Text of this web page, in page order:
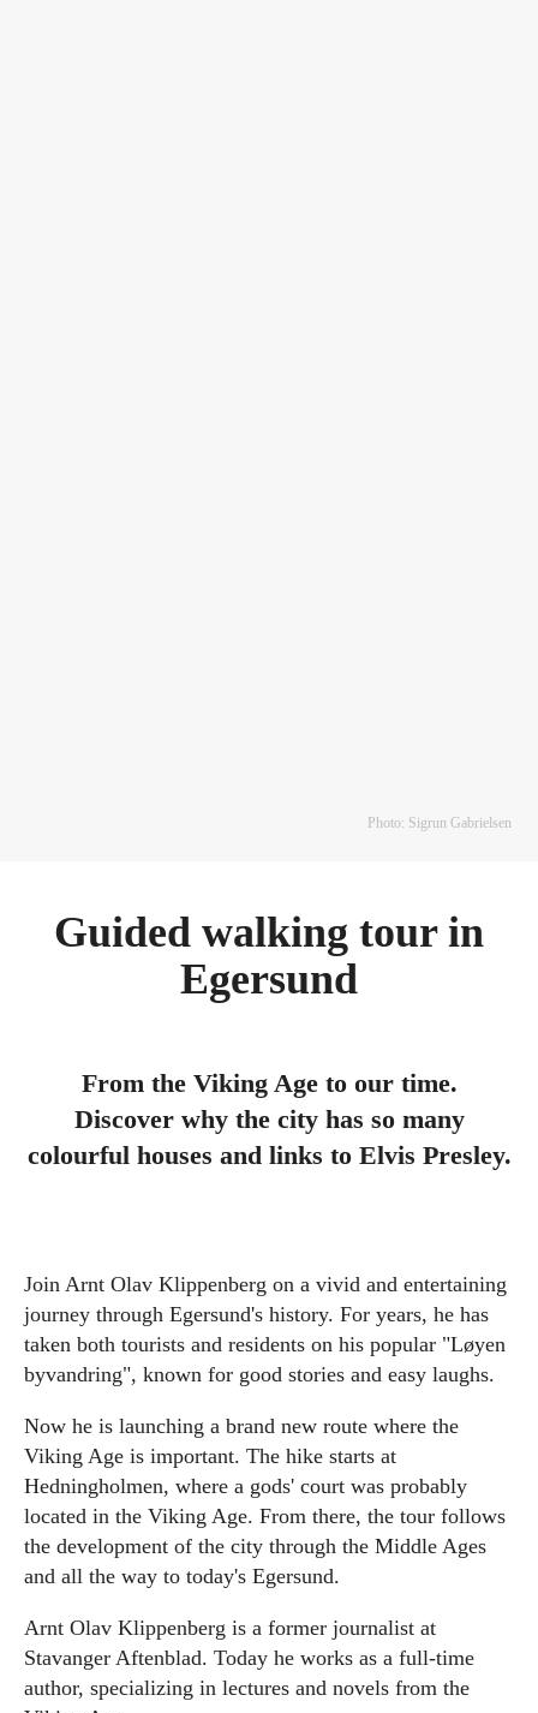
Photo: Sigrun Gabrielsen
Guided walking tour in
Egersund
From the Viking Age to our time.
Discover why the city has so many
colourful houses and links to Elvis Presley.
Join Arnt Olav Klippenberg on a vivid and entertaining
journey through Egersund's history. For years, he has
taken both tourists and residents on his popular "Løyen
byvandring", known for good stories and easy laughs.
Now he is launching a brand new route where the
Viking Age is important. The hike starts at
Hedningholmen, where a gods' court was probably
located in the Viking Age. From there, the tour follows
the development of the city through the Middle Ages
and all the way to today's Egersund.
Arnt Olav Klippenberg is a former journalist at
Stavanger Aftenblad. Today he works as a full-time
author, specializing in lectures and novels from the